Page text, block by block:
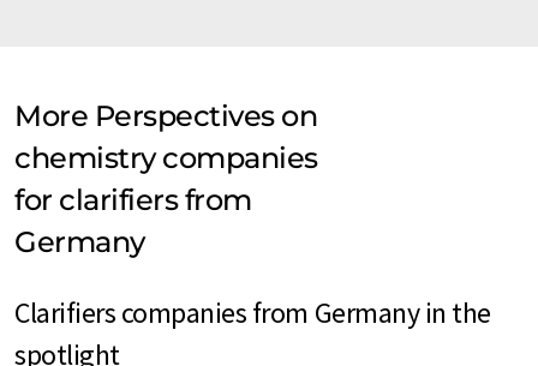
More Perspectives on
chemistry companies
for clarifiers from
Germany
Clarifiers companies from Germany in the
spotlight